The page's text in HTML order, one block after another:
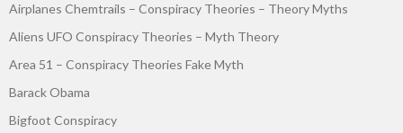
Airplanes Chemtrails – Conspiracy Theories – Theory Myths
Aliens UFO Conspiracy Theories – Myth Theory
Area 51 – Conspiracy Theories Fake Myth
Barack Obama
Bigfoot Conspiracy